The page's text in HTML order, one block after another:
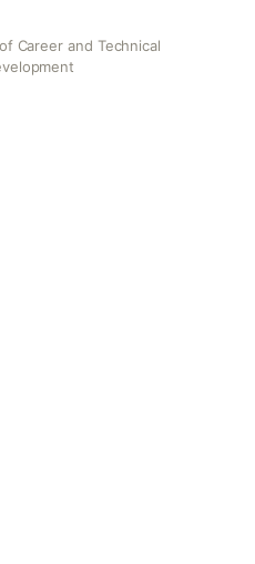
Career and Technical